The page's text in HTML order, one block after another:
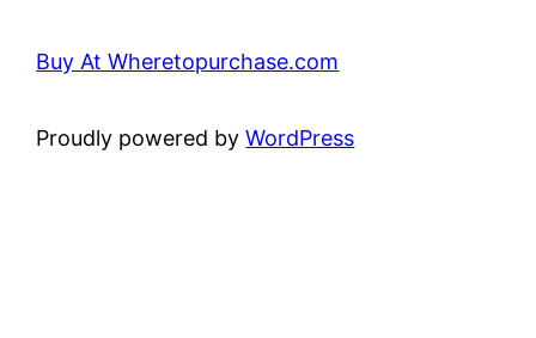
Buy At Wheretopurchase.com
Proudly powered byWordPress